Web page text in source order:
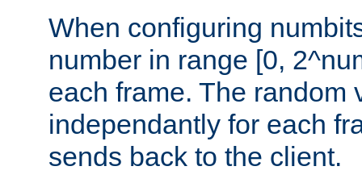
When configuring
number in range [0,
each frame. The random
independantly for each
sends back to the client.